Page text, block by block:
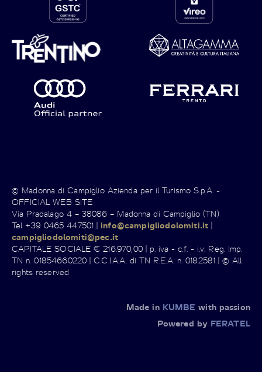
© Madonna di Campiglio Azienda per il Turismo S.p.A. -
OFFICIAL WEB SITE
Via Pradalago 4 – 38086 – Madonna di Campiglio (TN)
Tel +39 0465 447501 |info@campigliodolomiti.it |
campigliodolomiti@pec.it
CAPITALE SOCIALE € 216.970,00 | p. iva - c.f. - i.v. Reg. Imp.
TN n. 01854660220 | C.C.I.A.A. di TN R.E.A. n. 0182581 | © All
rights reserved
Made in KUMBE with passion
Powered by FERATEL